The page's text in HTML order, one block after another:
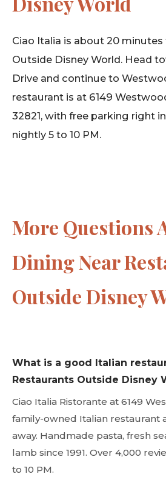
Ciao Italia is about 20
Outside Disney World. Head
Drive and continue to
restaurant is at 6149
32821, with free parking right
nightly 5 to 10 PM.
More Questions
Dining Near
Outside Disney
What is a good Italian
Restaurants Outside Disney
Ciao Italia Ristorante at 6149
family-owned Italian restaurant
away. Handmade pasta, fresh
lamb since 1991. Over 4,000
to 10 PM.